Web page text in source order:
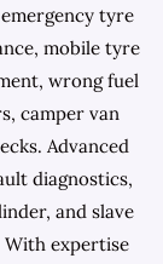
tyre
mobile tyre
wrong fuel
camper van
Advanced
diagnostics,
and slave
With expertise